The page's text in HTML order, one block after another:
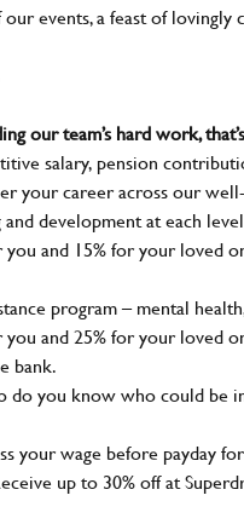
events, a feast of
our team’s hard work,
salary, pension
your career across our
development at each
and 15% for your loved
program – mental
and 25% for your loved
bank.
do you know who could be
your wage before payday
up to 30% off at